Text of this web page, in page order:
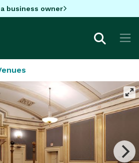
business owner